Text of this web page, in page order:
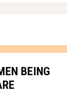
BEING